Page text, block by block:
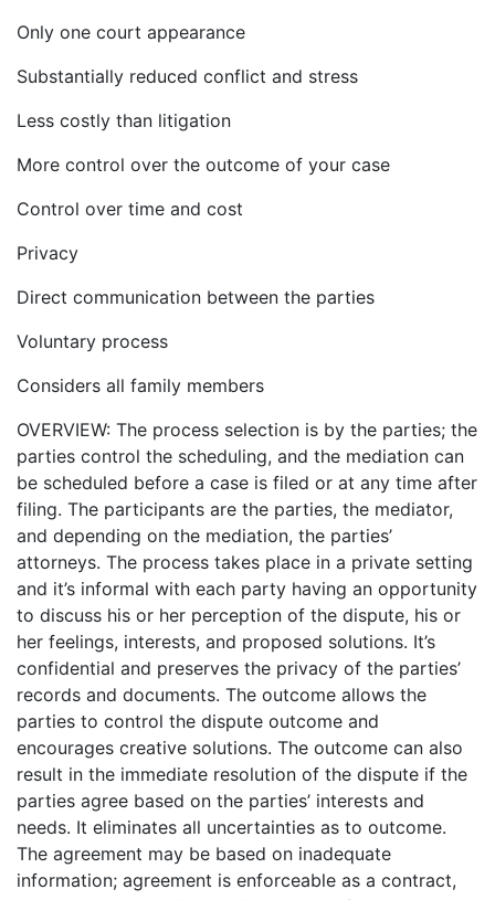
Only one court appearance
Substantially reduced conflict and stress
Less costly than litigation
More control over the outcome of your case
Control over time and cost
Privacy
Direct communication between the parties
Voluntary process
Considers all family members
OVERVIEW: The process selection is by the parties; the
parties control the scheduling, and the mediation can
be scheduled before a case is filed or at any time after
filing. The participants are the parties, the mediator,
and depending on the mediation, the parties’
attorneys. The process takes place in a private setting
and it’s informal with each party having an opportunity
to discuss his or her perception of the dispute, his or
her feelings, interests, and proposed solutions. It’s
confidential and preserves the privacy of the parties’
records and documents. The outcome allows the
parties to control the dispute outcome and
encourages creative solutions. The outcome can also
result in the immediate resolution of the dispute if the
parties agree based on the parties’ interests and
needs. It eliminates all uncertainties as to outcome.
The agreement may be based on inadequate
information; agreement is enforceable as a contract,